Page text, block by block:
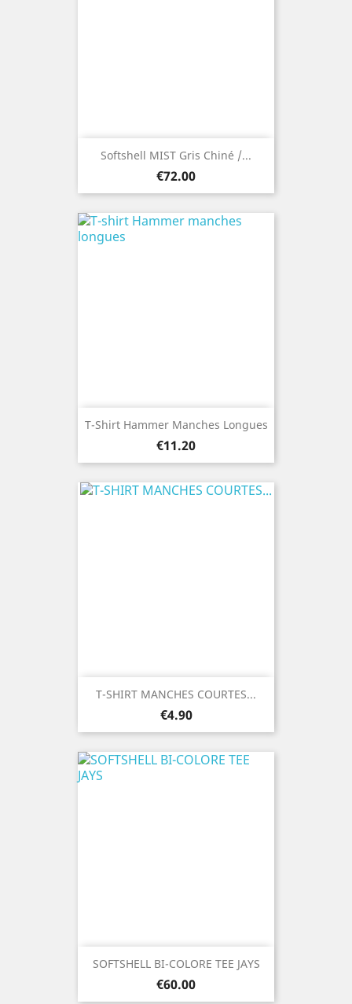
Softshell MIST Gris Chiné /...
Price
€72.00
T-Shirt Hammer Manches Longues
Price
€11.20
T-SHIRT MANCHES COURTES...
Price
€4.90
SOFTSHELL BI-COLORE TEE JAYS
Price
€60.00